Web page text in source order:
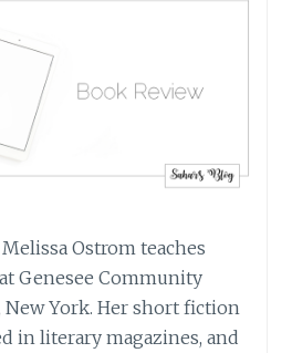
Ostrom teaches
Genesee Community
New York. Her short fiction
in literary magazines, and